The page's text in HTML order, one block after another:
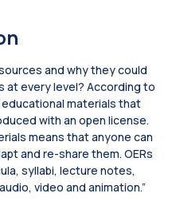
and why they could
at every level? According to
educational materials that
with an open license.
means that anyone can
and re-share them. OERs
syllabi, lecture notes,
video and animation.”